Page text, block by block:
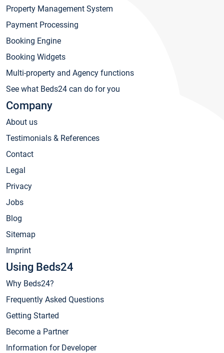
Property Management System
Payment Processing
Booking Engine
Booking Widgets
Multi-property and Agency functions
See what Beds24 can do for you
Company
About us
Testimonials & References
Contact
Legal
Privacy
Jobs
Blog
Sitemap
Imprint
Using Beds24
Why Beds24?
Frequently Asked Questions
Getting Started
Become a Partner
Information for Developer